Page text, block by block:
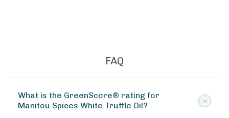
FAQ
What is the GreenScore® rating for
Manitou Spices White Truffle Oil?